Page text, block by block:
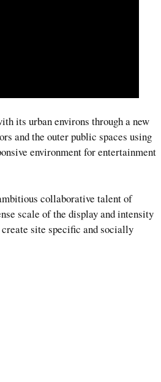
its urban environs through a new
and the outer public spaces using
environment for entertainment
collaborative talent of
scale of the display and intensity
site specific and socially